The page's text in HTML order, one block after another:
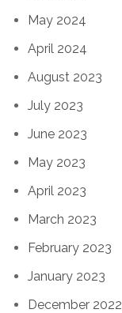
May 2024
April 2024
August 2023
July 2023
June 2023
May 2023
April 2023
March 2023
February 2023
January 2023
December 2022